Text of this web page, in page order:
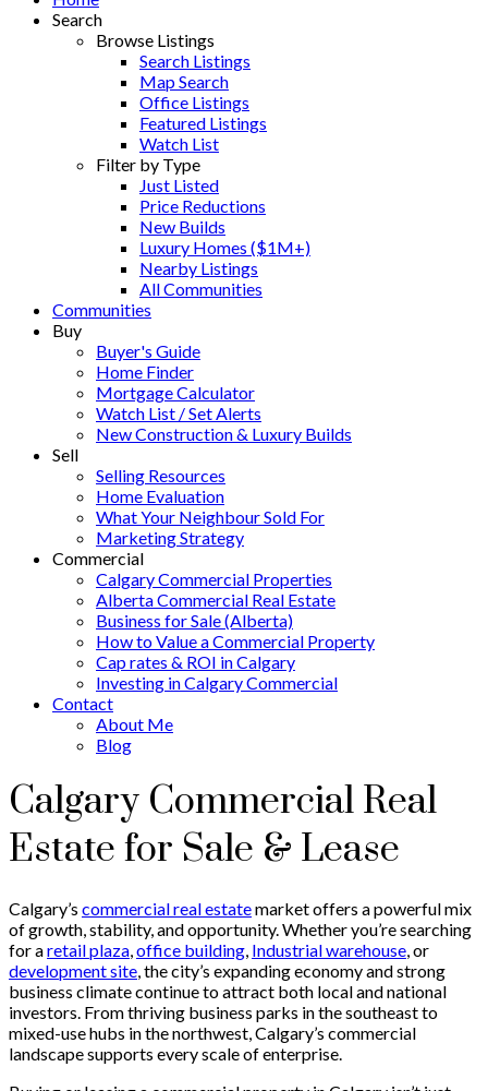
Search
Browse Listings
Search Listings
Map Search
Office Listings
Featured Listings
Watch List
Filter by Type
Just Listed
Price Reductions
New Builds
Luxury Homes ($1M+)
Nearby Listings
All Communities
Communities
Buy
Buyer's Guide
Home Finder
Mortgage Calculator
Watch List / Set Alerts
New Construction & Luxury Builds
Sell
Selling Resources
Home Evaluation
What Your Neighbour Sold For
Marketing Strategy
Commercial
Calgary Commercial Properties
Alberta Commercial Real Estate
Business for Sale (Alberta)
How to Value a Commercial Property
Cap rates & ROI in Calgary
Investing in Calgary Commercial
Contact
About Me
Blog
Calgary Commercial Real
Estate for Sale & Lease
Calgary’s commercial real estatemarket offers a powerful mix
of growth, stability, and opportunity. Whether you’re searching
for aretail plaza,office building, Industrial warehouse, or
development site, the city’s expanding economy and strong
business climate continue to attract both local and national
investors. From thriving business parks in the southeast to
mixed-use hubs in the northwest, Calgary’s commercial
landscape supports every scale of enterprise.